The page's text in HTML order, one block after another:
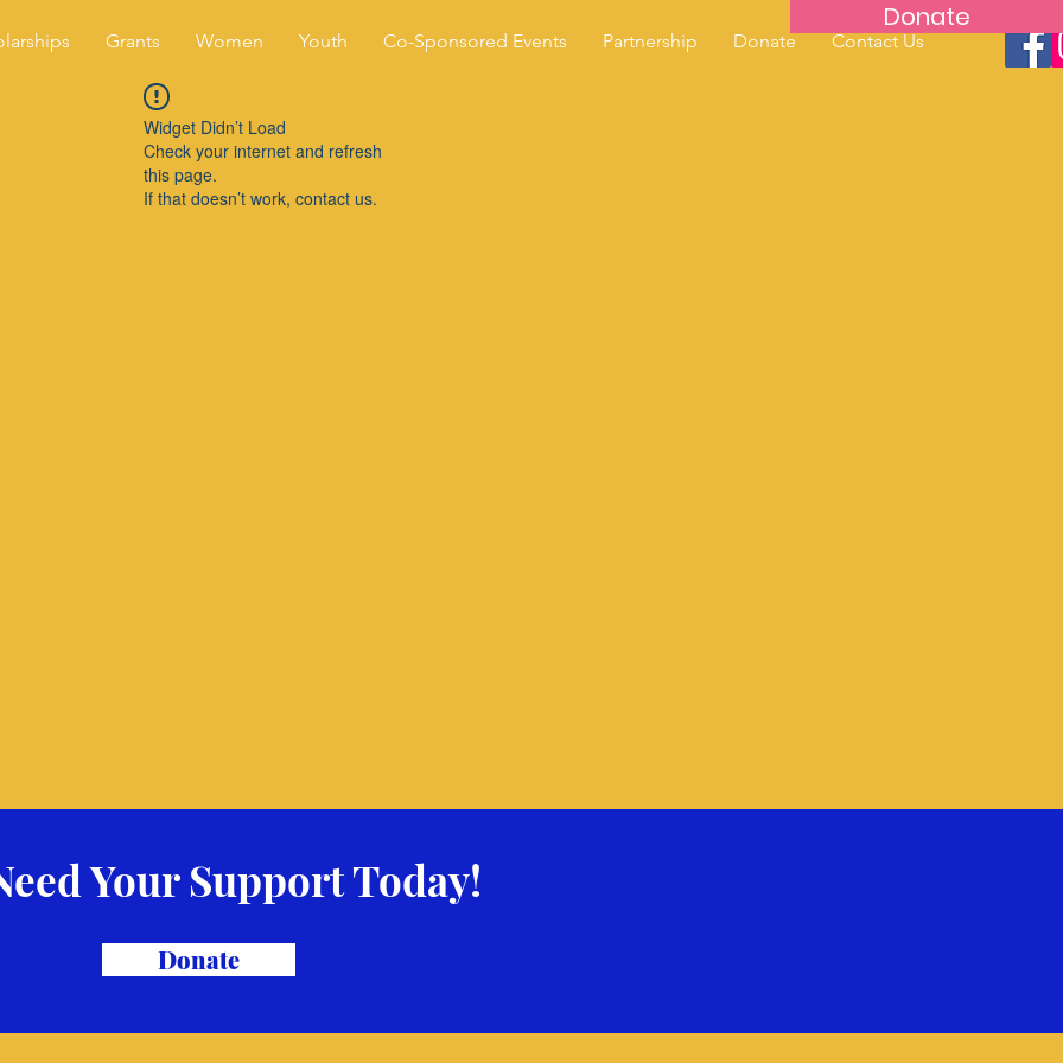
Donate
Grants Women Youth Co-Sponsored Events Partnership Donate Contact Us
Widget Didn’t Load
Check your internet and refresh
this page.
If that doesn’t work, contact us.
Your Support Today!
Donate